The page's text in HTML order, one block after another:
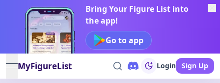
Bring Your Figure List into
the app!
Go to app
open navigation menu
MyFigureList Login Sign Up